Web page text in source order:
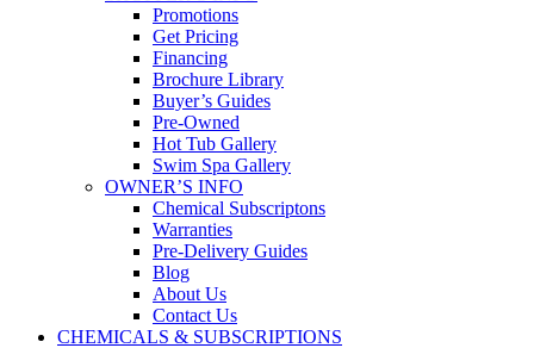
Promotions
Get Pricing
Financing
Brochure Library
Buyer’s Guides
Pre-Owned
Hot Tub Gallery
Swim Spa Gallery
OWNER’S INFO
Chemical Subscriptons
Warranties
Pre-Delivery Guides
Blog
About Us
Contact Us
CHEMICALS & SUBSCRIPTIONS